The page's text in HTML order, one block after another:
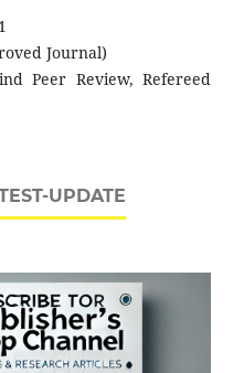
Journal)
Peer Review, Refereed
UPDATE